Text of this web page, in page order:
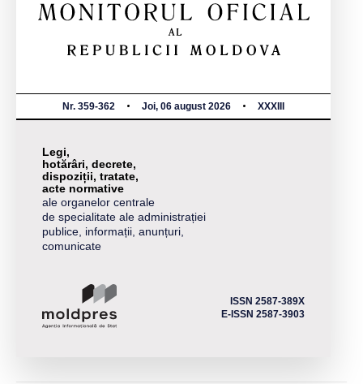
Nr. 359-362 Joi, 06 august 2026 XXXIII
Legi,
hotărâri, decrete,
dispoziții, tratate,
acte normative
ale organelor centrale
de specialitate ale administrației
publice, informații, anunțuri,
comunicate
ISSN 2587-389X
E-ISSN 2587-3903